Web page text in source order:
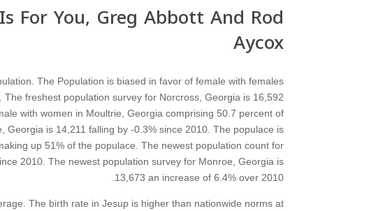
For You, Greg Abbott And Rod
Aycox
The Population is biased in favor of female with females
freshest population survey for Norcross, Georgia is 16,592
with women in Moultrie, Georgia comprising 50.7 percent of
is 14,211 falling by -0.3% since 2010. The populace is
up 51% of the populace. The newest population count for
2010. The newest population survey for Monroe, Georgia is
13,673 an increase of 6.4% over 2010.
The birth rate in Jesup is higher than nationwide norms at